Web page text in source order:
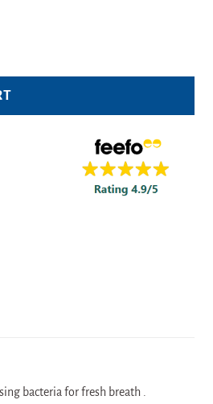
bacteria for fresh breath .